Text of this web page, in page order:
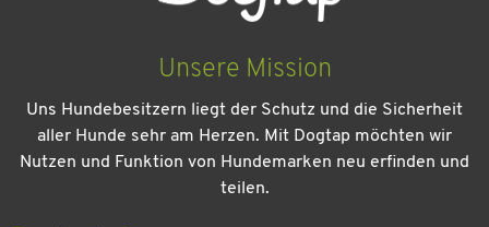
Unsere Mission
Uns Hundebesitzern liegt der Schutz und die Sicherheit
aller Hunde sehr am Herzen. Mit Dogtap möchten wir
Nutzen und Funktion von Hundemarken neu erfinden und
teilen.